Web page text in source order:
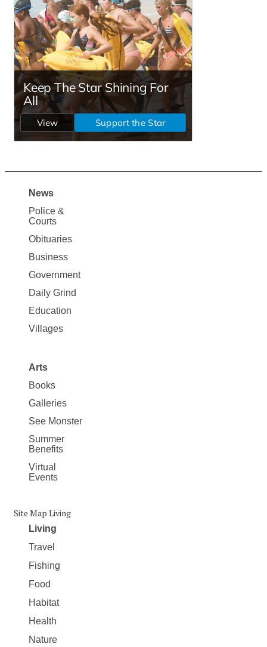
Site
Map
News
News
Police &
Courts
Obituaries
Business
Government
Daily Grind
Education
Villages
Arts
Books
Galleries
See Monster
Summer
Benefits
Virtual
Events
Site Map Living
Living
Travel
Fishing
Food
Habitat
Health
Nature